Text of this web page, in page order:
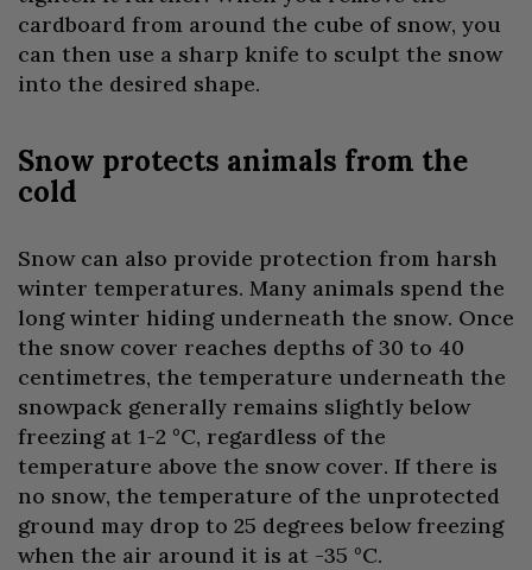
cardboard from around the cube of snow, you
can then use a sharp knife to sculpt the snow
into the desired shape.
Snow protects animals from the
cold
Snow can also provide protection from harsh
winter temperatures. Many animals spend the
long winter hiding underneath the snow. Once
the snow cover reaches depths of 30 to 40
centimetres, the temperature underneath the
snowpack generally remains slightly below
freezing at 1-2 °C, regardless of the
temperature above the snow cover. If there is
no snow, the temperature of the unprotected
ground may drop to 25 degrees below freezing
when the air around it is at -35 °C.